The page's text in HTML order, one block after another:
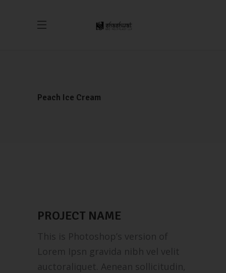
Peach Ice Cream
PROJECT NAME
This is Photoshop’s version of
Lorem Ipsn gravida nibh vel velit
auctoraliquet. Aenean sollicitudin,